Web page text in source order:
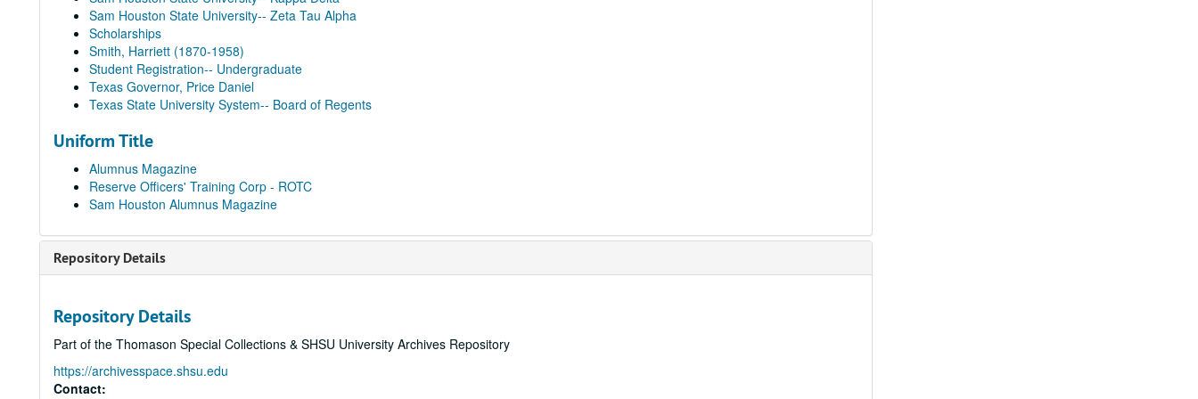
Sam Houston State University-- Zeta Tau Alpha
Scholarships
Smith, Harriett (1870-1958)
Student Registration-- Undergraduate
Texas Governor, Price Daniel
Texas State University System-- Board of Regents
Uniform Title
Alumnus Magazine
Reserve Officers' Training Corp - ROTC
Sam Houston Alumnus Magazine
Repository Details
Repository Details
Part of the Thomason Special Collections & SHSU University Archives Repository
https://archivesspace.shsu.edu
Contact: